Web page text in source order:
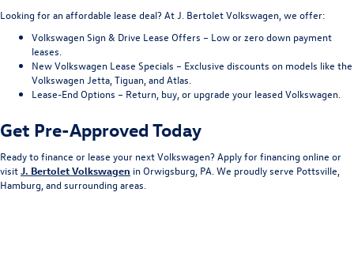
Looking for an affordable lease deal? At J. Bertolet Volkswagen, we offer:
Volkswagen Sign & Drive Lease Offers – Low or zero down payment
leases.
New Volkswagen Lease Specials – Exclusive discounts on models like the
Volkswagen Jetta, Tiguan, and Atlas.
Lease-End Options – Return, buy, or upgrade your leased Volkswagen.
Get Pre-Approved Today
Ready to finance or lease your next Volkswagen? Apply for financing online or
visitJ. Bertolet Volkswagen in Orwigsburg, PA. We proudly serve Pottsville,
Hamburg, and surrounding areas.